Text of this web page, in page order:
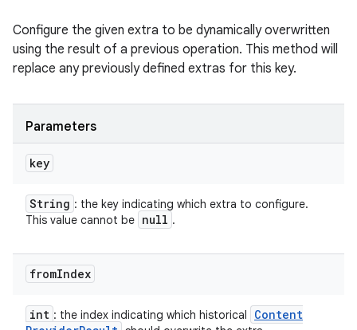
Configure the given extra to be dynamically overwritten
using the result of a previous operation. This method will
replace any previously defined extras for this key.
Parameters
key
String : the key indicating which extra to configure.
This value cannot be null .
fromIndex
int : the index indicating which historical
Content